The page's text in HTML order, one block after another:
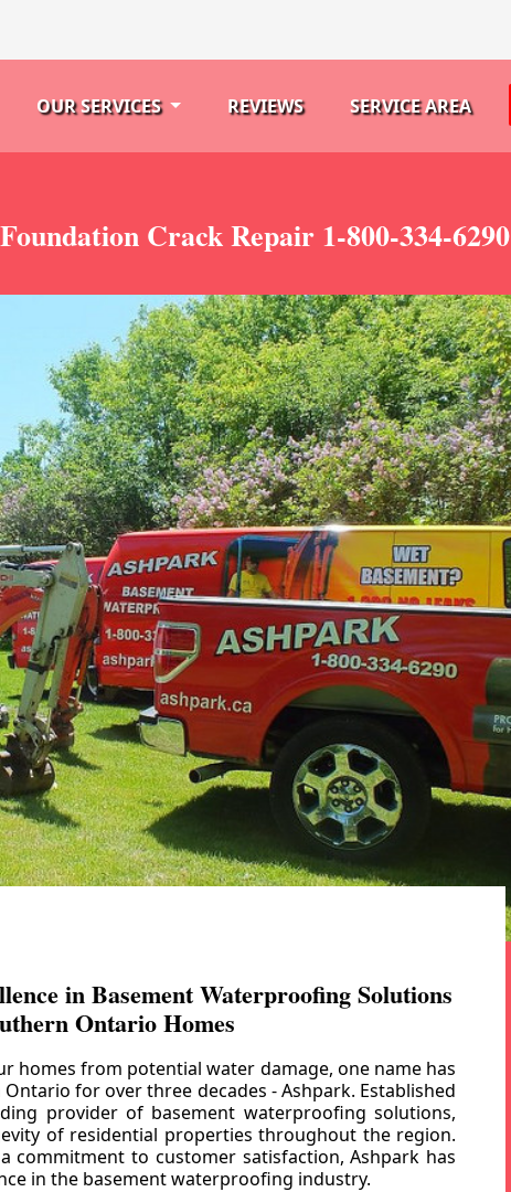
OUR SERVICES REVIEWS SERVICE AREA
Crack Repair 1-800-334-6290
in Basement Waterproofing Solutions
Ontario Homes
homes from potential water damage, one name has
for over three decades - Ashpark. Established
provider of basement waterproofing solutions,
of residential properties throughout the region.
commitment to customer satisfaction, Ashpark has
in the basement waterproofing industry.